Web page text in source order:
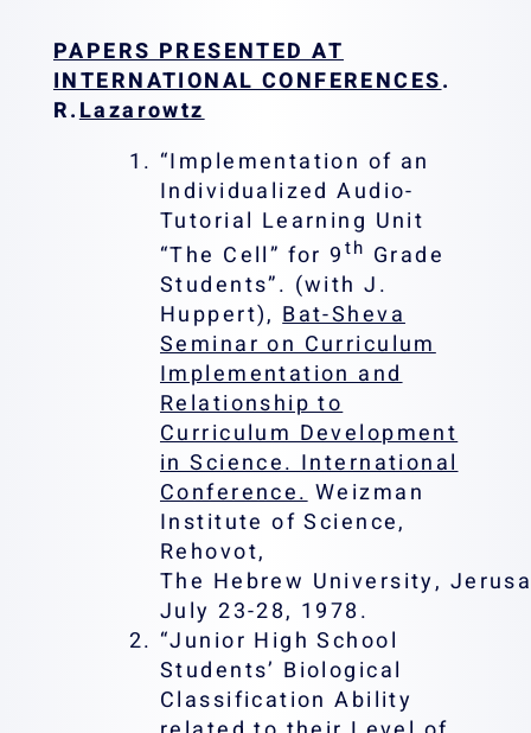
PAPERS PRESENTED AT
INTERNATIONAL CONFERENCES.
R.Lazarowtz
“Implementation of an
Individualized Audio-
Tutorial Learning Unit
“The Cell” for 9th Grade
Students”. (with J.
Huppert),Bat-Sheva
Seminar on Curriculum
Implementation and
Relationship to
Curriculum Development
in Science. International
Conference.Weizman
Institute of Science,
Rehovot,
The Hebrew University,
July 23-28, 1978.
“Junior High School
Students’ Biological
Classification Ability